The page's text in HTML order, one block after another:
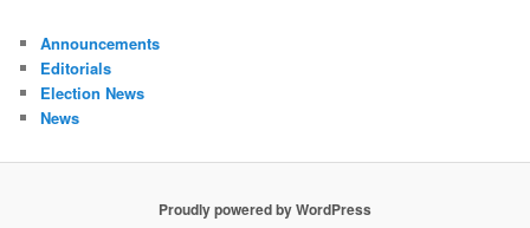
Announcements
Editorials
Election News
News
Proudly powered by WordPress